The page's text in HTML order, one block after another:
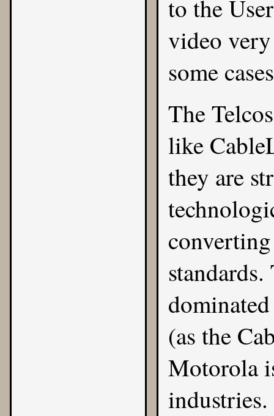
to the
video
some
The
like
they are
(as the
Motorola
industries.